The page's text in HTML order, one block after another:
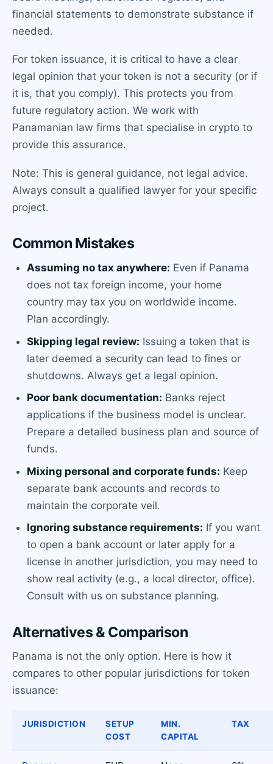
financial statements to demonstrate substance if
needed.
For token issuance, it is critical to have a clear
legal opinion that your token is not a security (or if
it is, that you comply). This protects you from
future regulatory action. We work with
Panamanian law firms that specialise in crypto to
provide this assurance.
Note: This is general guidance, not legal advice.
Always consult a qualified lawyer for your specific
project.
Common Mistakes
Assuming no tax anywhere: Even if Panama
does not tax foreign income, your home
country may tax you on worldwide income.
Plan accordingly.
Skipping legal review: Issuing a token that is
later deemed a security can lead to fines or
shutdowns. Always get a legal opinion.
Poor bank documentation: Banks reject
applications if the business model is unclear.
Prepare a detailed business plan and source of
funds.
Mixing personal and corporate funds: Keep
separate bank accounts and records to
maintain the corporate veil.
Ignoring substance requirements: If you want
to open a bank account or later apply for a
license in another jurisdiction, you may need to
show real activity (e.g., a local director, office).
Consult with us on substance planning.
Alternatives & Comparison
Panama is not the only option. Here is how it
compares to other popular jurisdictions for token
issuance:
JURISDICTION
SETUP
COST
MIN.
CAPITAL
TAX